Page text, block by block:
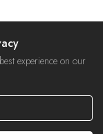
& Conditions
Ltd.
experience on our